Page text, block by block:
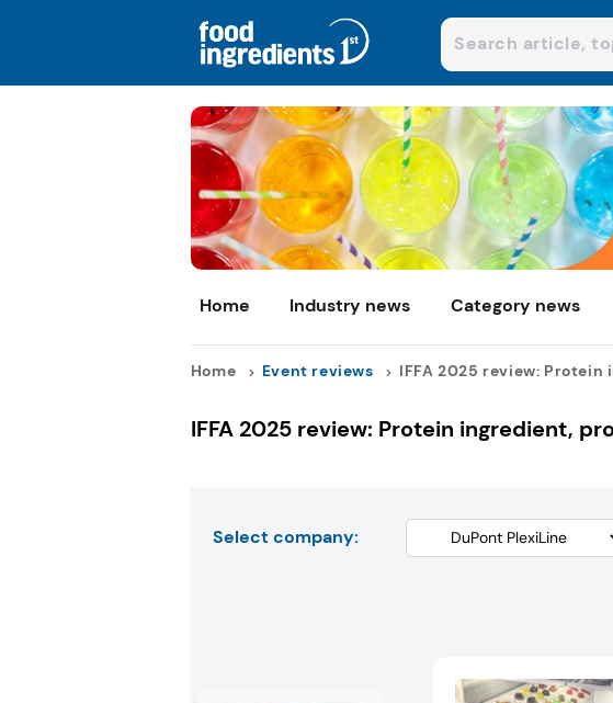
Home Industry news Category news
Home Event reviews IFFA 2025 review: Protein
IFFA 2025 review: Protein ingredient,
Select company: